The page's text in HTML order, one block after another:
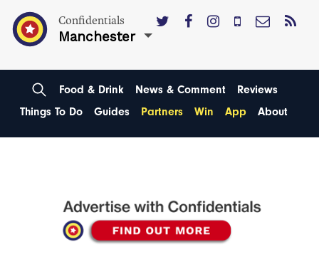
Confidentials
Manchester
Food & Drink News & Comment
Reviews
Things To Do
Guides Partners Win App About